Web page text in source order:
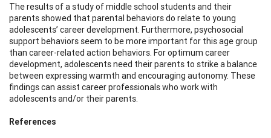
The results of a study of middle school students and their
parents showed that parental behaviors do relate to young
adolescents’ career development. Furthermore, psychosocial
support behaviors seem to be more important for this age group
than career-related action behaviors. For optimum career
development, adolescents need their parents to strike a balance
between expressing warmth and encouraging autonomy. These
findings can assist career professionals who work with
adolescents and/or their parents.
References